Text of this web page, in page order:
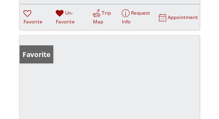
Favorite
Un-
Favorite
Trip
Map
Request
Info
Appointment
Favorite